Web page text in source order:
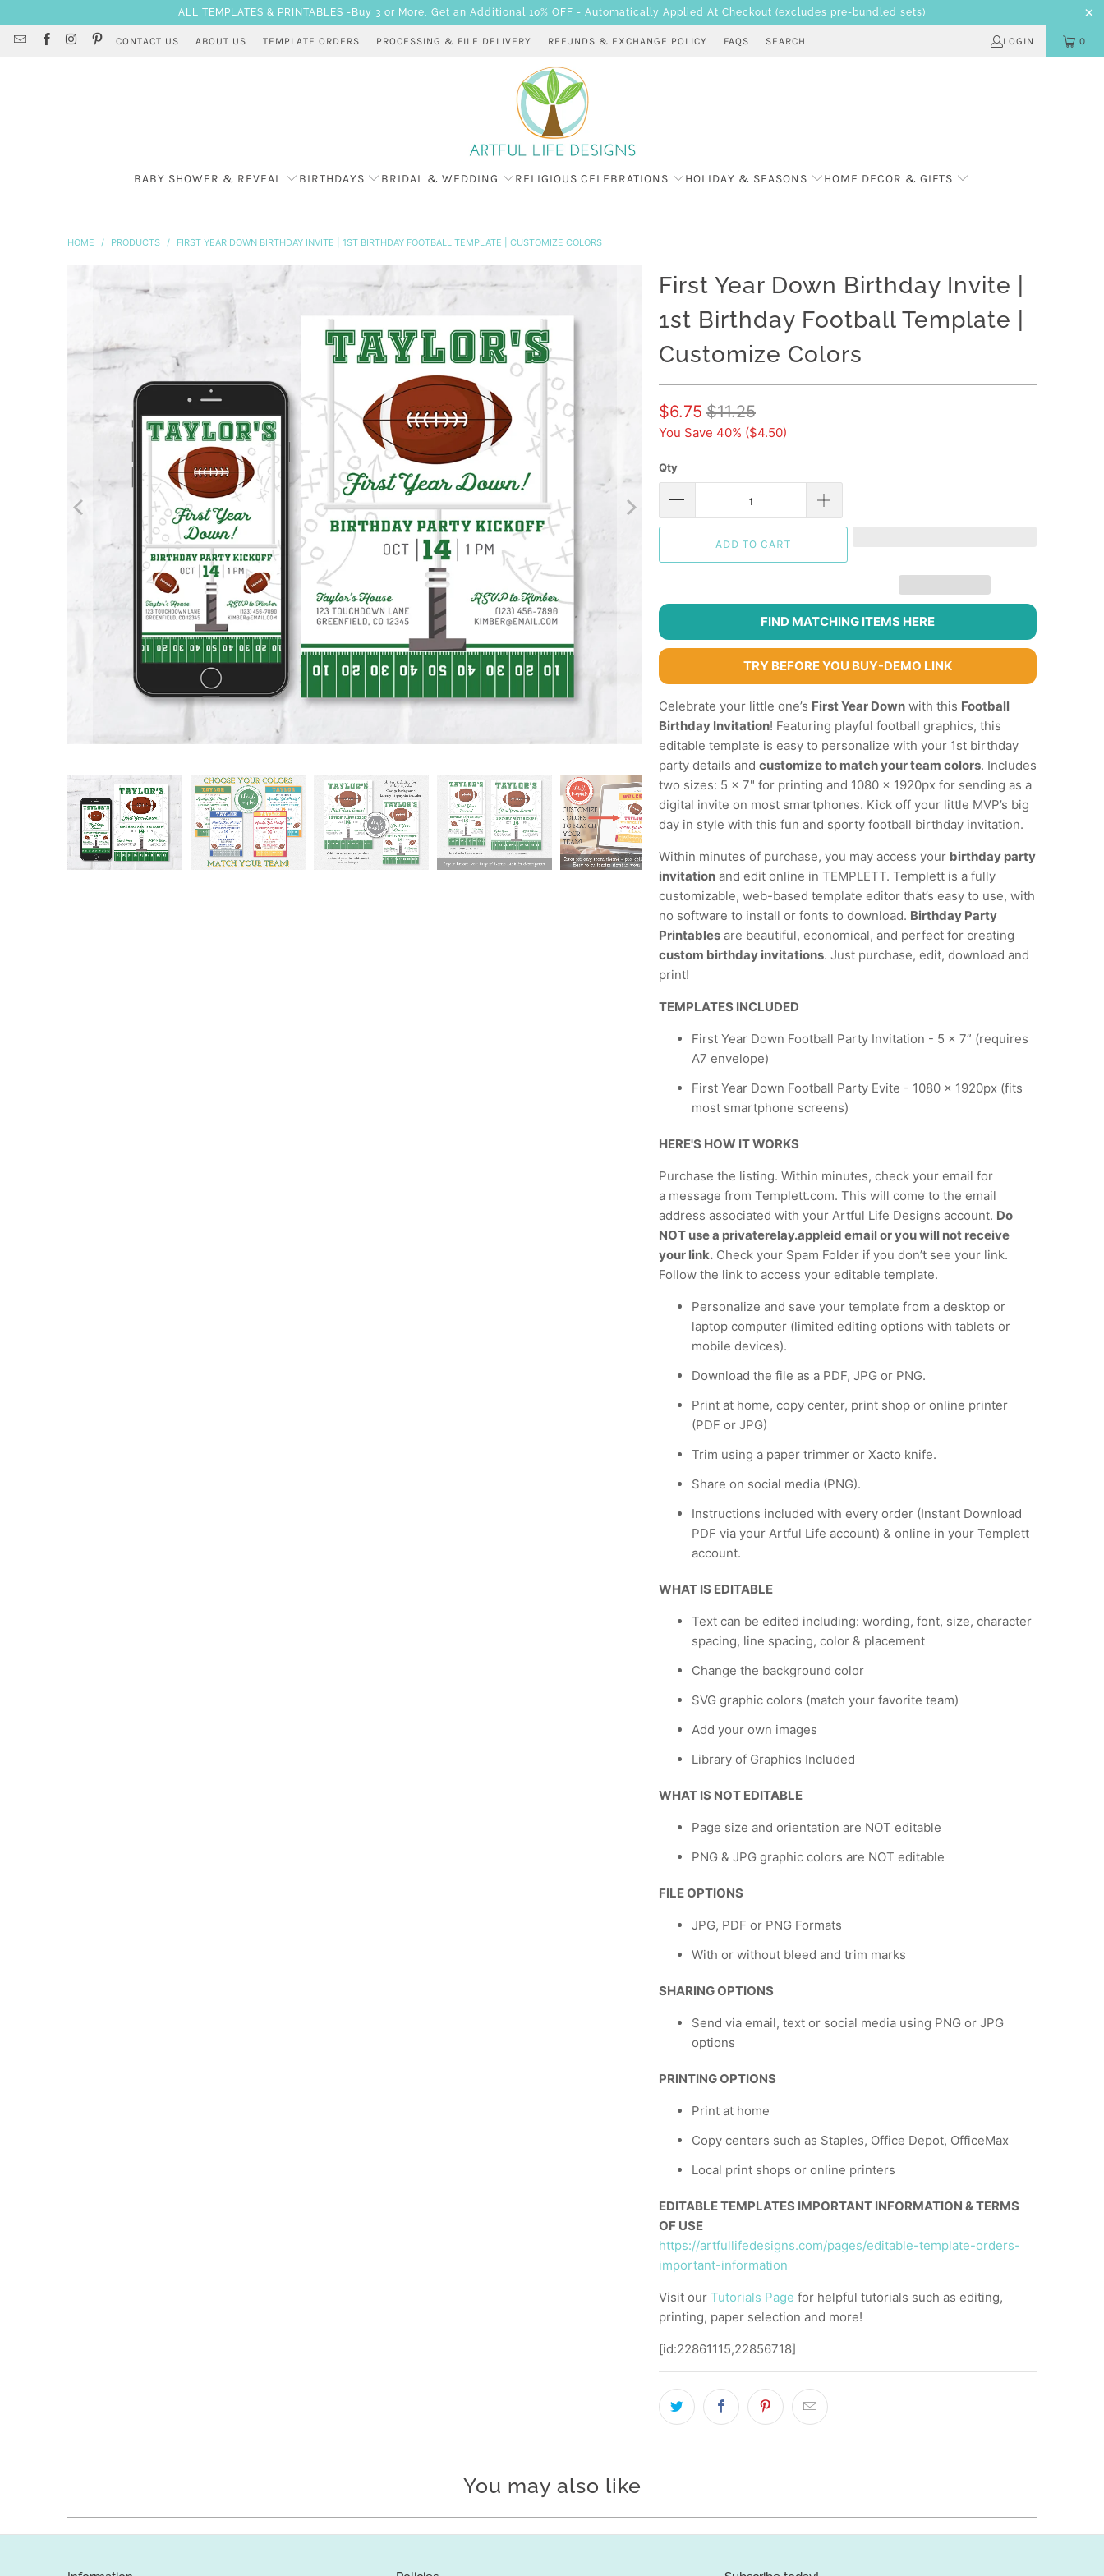
ALL TEMPLATES & PRINTABLES -Buy 3 or More, Get an Additional 10% OFF - Automatically Applied At Checkout (excludes pre-bundled sets)
CONTACT US ABOUT US TEMPLATE ORDERS PROCESSING & FILE DELIVERY REFUNDS & EXCHANGE POLICY FAQS SEARCH LOGIN 0
BABY SHOWER & REVEAL BIRTHDAYS BRIDAL & WEDDING RELIGIOUS CELEBRATIONS HOLIDAY & SEASONS HOME DECOR & GIFTS
HOME / PRODUCTS / FIRST YEAR DOWN BIRTHDAY INVITE | 1ST BIRTHDAY FOOTBALL TEMPLATE | CUSTOMIZE COLORS
First Year Down Birthday Invite |
1st Birthday Football Template |
Customize Colors
$6.75 $11.25
You Save 40% ($4.50)
Qty
ADD TO CART
FIND MATCHING ITEMS HERE
TRY BEFORE YOU BUY-DEMO LINK
Celebrate your little one’s First Year Down with this Football
Birthday Invitation! Featuring playful football graphics, this
editable template is easy to personalize with your 1st birthday
party details and customize to match your team colors. Includes
two sizes: 5 x 7" for printing and 1080 x 1920px for sending as a
digital invite on most smartphones. Kick off your little MVP’s big
day in style with this fun and sporty football birthday invitation.
Within minutes of purchase, you may access your birthday party
invitation and edit online in TEMPLETT. Templett is a fully
customizable, web-based template editor that’s easy to use, with
no software to install or fonts to download. Birthday Party
Printables are beautiful, economical, and perfect for creating
custom birthday invitations. Just purchase, edit, download and
print!
TEMPLATES INCLUDED
First Year Down Football Party Invitation - 5 x 7” (requires
A7 envelope)
First Year Down Football Party Evite - 1080 x 1920px (fits
most smartphone screens)
HERE'S HOW IT WORKS
Purchase the listing. Within minutes, check your email for
a message from Templett.com. This will come to the email
address associated with your Artful Life Designs account. Do
NOT use a privaterelay.appleid email or you will not receive
your link. Check your Spam Folder if you don’t see your link.
Follow the link to access your editable template.
Personalize and save your template from a desktop or
laptop computer (limited editing options with tablets or
mobile devices).
Download the file as a PDF, JPG or PNG.
Print at home, copy center, print shop or online printer
(PDF or JPG)
Trim using a paper trimmer or Xacto knife.
Share on social media (PNG).
Instructions included with every order (Instant Download
PDF via your Artful Life account) & online in your Templett
account.
WHAT IS EDITABLE
Text can be edited including: wording, font, size, character
spacing, line spacing, color & placement
Change the background color
SVG graphic colors (match your favorite team)
Add your own images
Library of Graphics Included
WHAT IS NOT EDITABLE
Page size and orientation are NOT editable
PNG & JPG graphic colors are NOT editable
FILE OPTIONS
JPG, PDF or PNG Formats
With or without bleed and trim marks
SHARING OPTIONS
Send via email, text or social media using PNG or JPG
options
PRINTING OPTIONS
Print at home
Copy centers such as Staples, Office Depot, OfficeMax
Local print shops or online printers
EDITABLE TEMPLATES IMPORTANT INFORMATION & TERMS
OF USE
https://artfullifedesigns.com/pages/editable-template-orders-
important-information
Visit our Tutorials Page for helpful tutorials such as editing,
printing, paper selection and more!
[id:22861115,22856718]
You may also like